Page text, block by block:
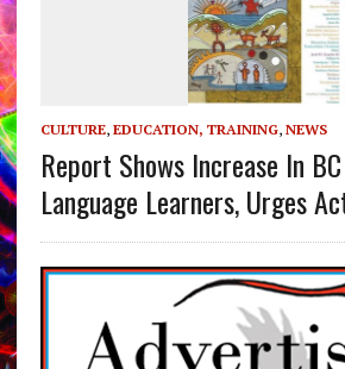
CULTURE, EDUCATION, TRAINING, NEWS
Report Shows Increase In
Language Learners, Urges